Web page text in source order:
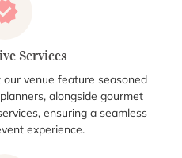
Services
venue feature seasoned
alongside gourmet
ensuring a seamless
experience.